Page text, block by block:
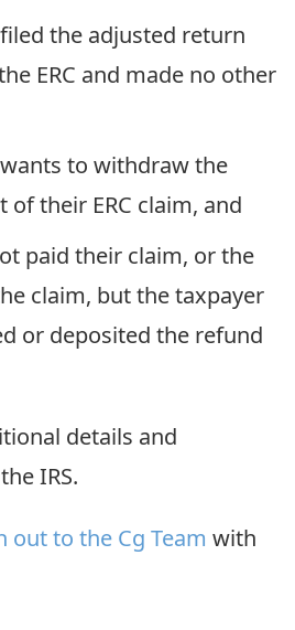
the adjusted return
ERC and made no other
to withdraw the
their ERC claim, and
paid their claim, or the
claim, but the taxpayer
or deposited the refund
details and
IRS.
out to the Cg Team with